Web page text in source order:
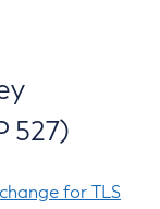
527)
for TLS